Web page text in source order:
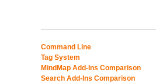
Command Line
Tag System
MindMap Add-Ins Comparison
Search Add-Ins Comparison